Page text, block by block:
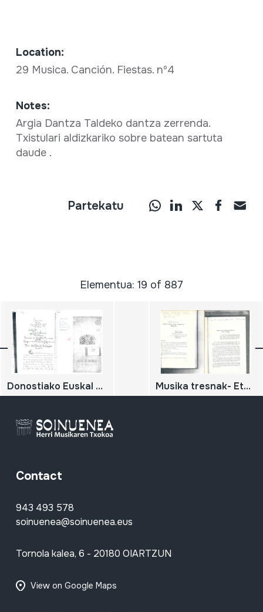
Location:
29 Musica. Canción. Fiestas. nº4
Notes:
Argia Dantza Taldeko dantza zerrenda.
Txistulari aldizkariko sobre batean sartuta
daude .
Partekatu
Elementua: 19 of 887
Donostiako Euskal Jaiak Musika tresnak- Etnografia
Contact
943 493 578
soinuenea@soinuenea.eus
Tornola kalea, 6 - 20180 OIARTZUN
View on Google Maps